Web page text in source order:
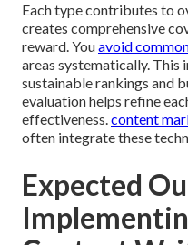
Each type contributes to
creates comprehensive
reward. Youavoid
areas systematically.
sustainable rankings and
evaluation helps refine
effectiveness.content
often integrate these
Expected